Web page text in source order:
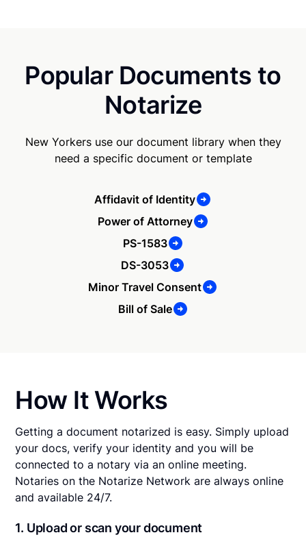
Popular Documents to
Notarize
New Yorkers use our document library when they
need a specific document or template
Affidavit of Identity
Power of Attorney
PS-1583
DS-3053
Minor Travel Consent
Bill of Sale
How It Works
Getting a document notarized is easy. Simply upload
your docs, verify your identity and you will be
connected to a notary via an online meeting.
Notaries on the Notarize Network are always online
and available 24/7.
1. Upload or scan your document